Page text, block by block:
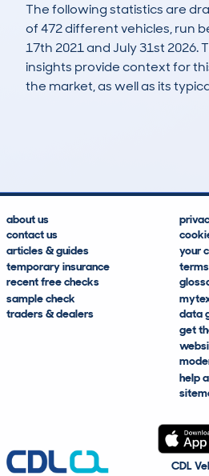
The following statistics are
of 472 different vehicles, run
17th 2021 and July 31st 2026.
insights provide context for
the market, as well as its
about us
contact us
articles & guides
temporary insurance
recent free checks
sample check
traders & dealers
your
data
get
help
CDL